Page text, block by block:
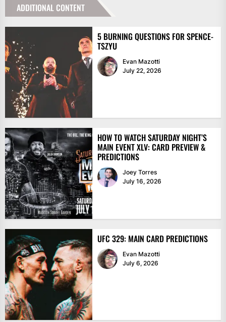
ADDITIONAL CONTENT
5 BURNING QUESTIONS FOR SPENCE-
TSZYU
Evan Mazotti
July 22, 2026
HOW TO WATCH SATURDAY NIGHT’S
MAIN EVENT XLV: CARD PREVIEW &
PREDICTIONS
Joey Torres
July 16, 2026
UFC 329: MAIN CARD PREDICTIONS
Evan Mazotti
July 6, 2026